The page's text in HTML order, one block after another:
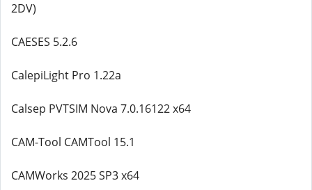
2DV)
CAESES 5.2.6
CalepiLight Pro 1.22a
Calsep PVTSIM Nova 7.0.16122 x64
CAM-Tool CAMTool 15.1
CAMWorks 2025 SP3 x64